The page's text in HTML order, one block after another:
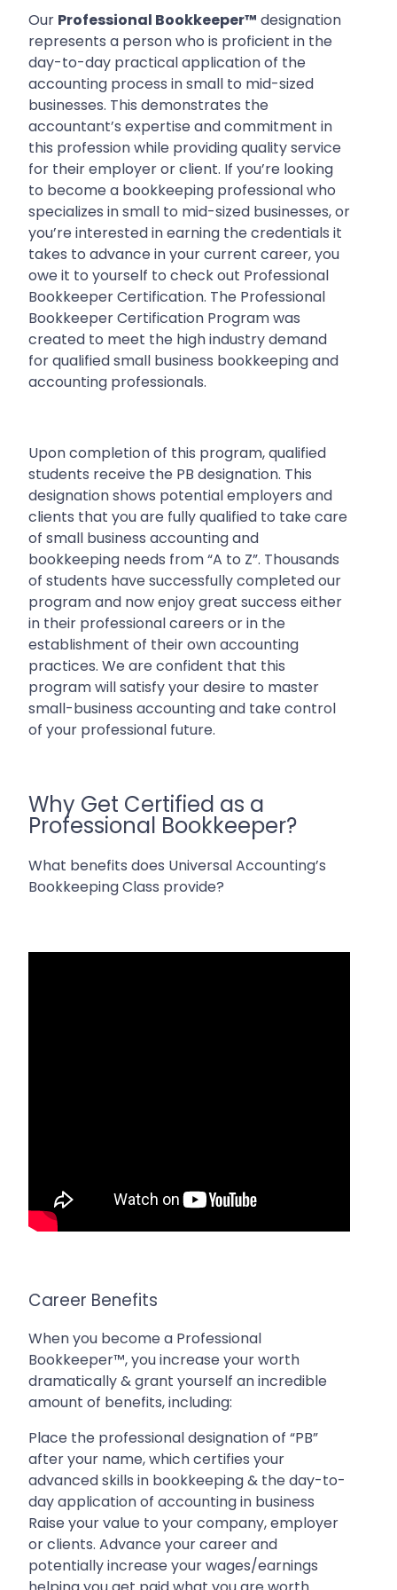
Our Professional Bookkeeper™ designation
represents a person who is proficient in the
day-to-day practical application of the
accounting process in small to mid-sized
businesses. This demonstrates the
accountant’s expertise and commitment in
this profession while providing quality service
for their employer or client. If you’re looking
to become a bookkeeping professional who
specializes in small to mid-sized businesses, or
you’re interested in earning the credentials it
takes to advance in your current career, you
owe it to yourself to check out Professional
Bookkeeper Certification. The Professional
Bookkeeper Certification Program was
created to meet the high industry demand
for qualified small business bookkeeping and
accounting professionals.
Upon completion of this program, qualified
students receive the PB designation. This
designation shows potential employers and
clients that you are fully qualified to take care
of small business accounting and
bookkeeping needs from “A to Z”. Thousands
of students have successfully completed our
program and now enjoy great success either
in their professional careers or in the
establishment of their own accounting
practices. We are confident that this
program will satisfy your desire to master
small-business accounting and take control
of your professional future.
Why Get Certified as a
Professional Bookkeeper?
What benefits does Universal Accounting’s
Bookkeeping Class provide?
Career Benefits
When you become a Professional
Bookkeeper™, you increase your worth
dramatically & grant yourself an incredible
amount of benefits, including:
Place the professional designation of “PB”
after your name, which certifies your
advanced skills in bookkeeping & the day-to-
day application of accounting in business
Raise your value to your company, employer
or clients. Advance your career and
potentially increase your wages/earnings